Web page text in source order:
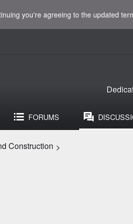
you're agreeing to the updated
FORUMS
Construction >